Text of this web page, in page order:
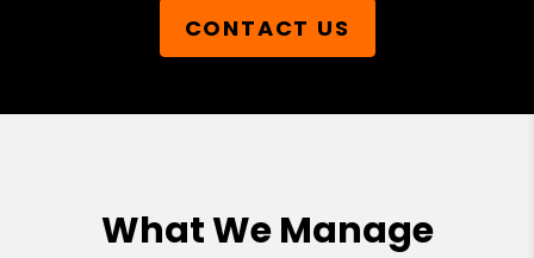
CONTACT US
What We Manage